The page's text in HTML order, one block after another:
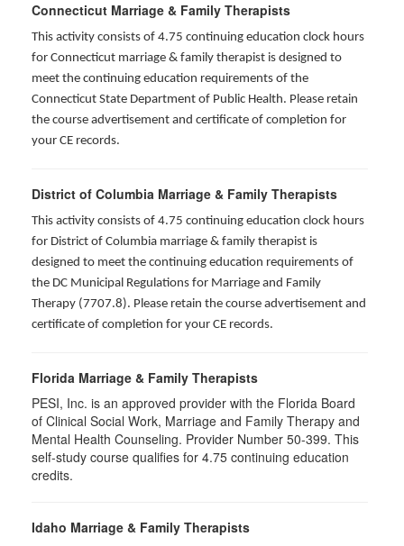
Connecticut Marriage & Family Therapists
This activity consists of 4.75 continuing education clock hours
for Connecticut marriage & family therapist is designed to
meet the continuing education requirements of the
Connecticut State Department of Public Health. Please retain
the course advertisement and certificate of completion for
your CE records.
District of Columbia Marriage & Family Therapists
This activity consists of 4.75 continuing education clock hours
for District of Columbia marriage & family therapist is
designed to meet the continuing education requirements of
the DC Municipal Regulations for Marriage and Family
Therapy (7707.8). Please retain the course advertisement and
certificate of completion for your CE records.
Florida Marriage & Family Therapists
PESI, Inc. is an approved provider with the Florida Board
of Clinical Social Work, Marriage and Family Therapy and
Mental Health Counseling. Provider Number 50-399. This
self-study course qualifies for 4.75 continuing education
credits.
Idaho Marriage & Family Therapists